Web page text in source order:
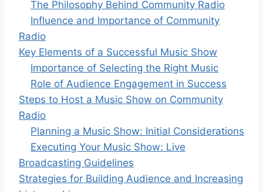
The Philosophy Behind Community Radio
Influence and Importance of Community
Radio
Key Elements of a Successful Music Show
Importance of Selecting the Right Music
Role of Audience Engagement in Success
Steps to Host a Music Show on Community
Radio
Planning a Music Show: Initial Considerations
Executing Your Music Show: Live
Broadcasting Guidelines
Strategies for Building Audience and Increasing